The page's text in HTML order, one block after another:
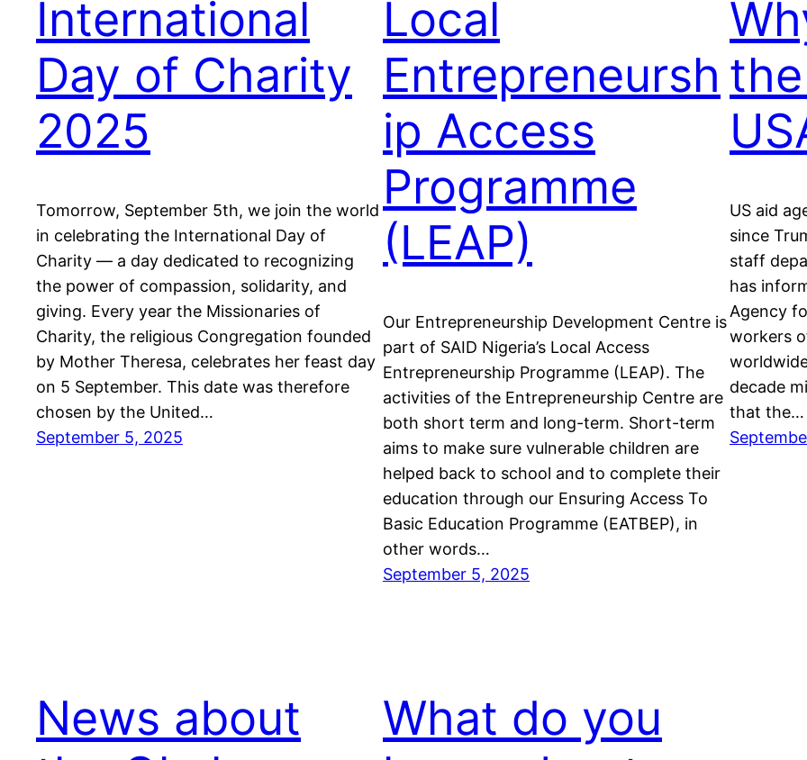
International
Day of Charity
2025
Tomorrow, September 5th, we join the world
in celebrating the International Day of
Charity — a day dedicated to recognizing
the power of compassion, solidarity, and
giving. Every year the Missionaries of
Charity, the religious Congregation founded
by Mother Theresa, celebrates her feast day
on 5 September. This date was therefore
chosen by the United…
September 5, 2025
Local
Entrepreneursh
ip Access
Programme
(LEAP)
Our Entrepreneurship Development Centre is
part of SAID Nigeria’s Local Access
Entrepreneurship Programme (LEAP). The
activities of the Entrepreneurship Centre are
both short term and long-term. Short-term
aims to make sure vulnerable children are
helped back to school and to complete their
education through our Ensuring Access To
Basic Education Programme (EATBEP), in
other words…
September 5, 2025
US aid
since
staff
has
Agency
workers
decade
that the…
News about
What do you